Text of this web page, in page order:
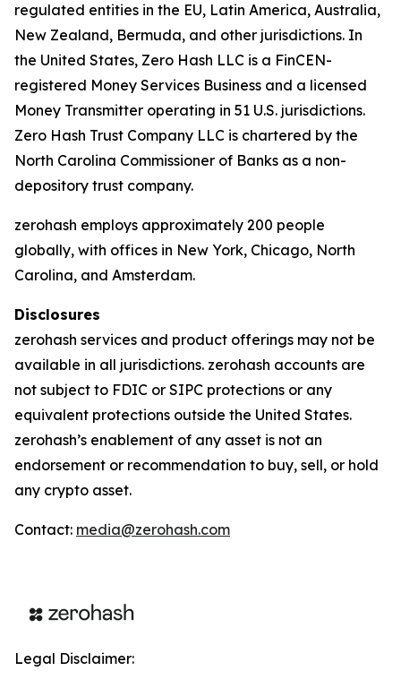
regulated entities in the EU, Latin America, Australia,
New Zealand, Bermuda, and other jurisdictions. In
the United States, Zero Hash LLC is a FinCEN-
registered Money Services Business and a licensed
Money Transmitter operating in 51 U.S. jurisdictions.
Zero Hash Trust Company LLC is chartered by the
North Carolina Commissioner of Banks as a non-
depository trust company.
zerohash employs approximately 200 people
globally, with offices in New York, Chicago, North
Carolina, and Amsterdam.
Disclosures
zerohash services and product offerings may not be
available in all jurisdictions. zerohash accounts are
not subject to FDIC or SIPC protections or any
equivalent protections outside the United States.
zerohash’s enablement of any asset is not an
endorsement or recommendation to buy, sell, or hold
any crypto asset.
Contact: media@zerohash.com
Legal Disclaimer: